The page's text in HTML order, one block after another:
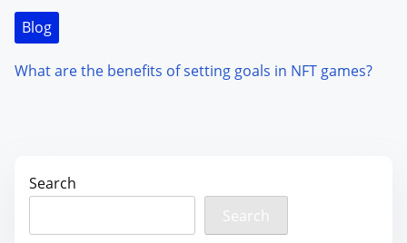
Blog
What are the benefits of setting goals in NFT games?
Search
Search